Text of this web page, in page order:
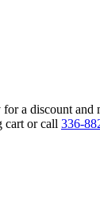
a discount
cart or call 336-